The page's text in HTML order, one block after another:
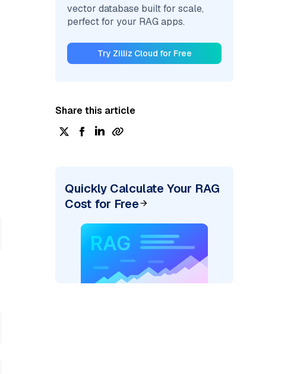
vector database built for scale,
perfect for your RAG apps.
Try Zilliz Cloud for Free
Share this article
Quickly Calculate Your RAG
Cost for Free